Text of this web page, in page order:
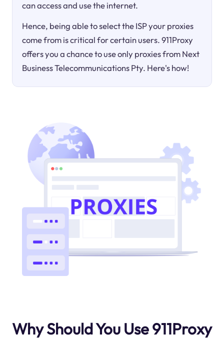
can access and use the internet.
Hence, being able to select the ISP your proxies
come from is critical for certain users. 911Proxy
offers you a chance to use only proxies from Next
Business Telecommunications Pty. Here's how!
Why Should You Use 911Proxy